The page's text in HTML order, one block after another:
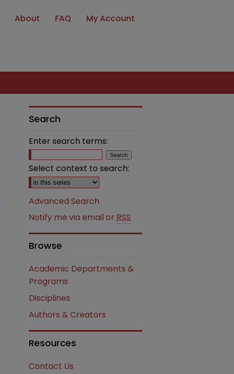
About FAQ My Account
Search
Enter search terms:
Select context to search:
Advanced Search
Notify me via email or RSS
Browse
Academic Departments &
Programs
Disciplines
Authors & Creators
Resources
Contact Us